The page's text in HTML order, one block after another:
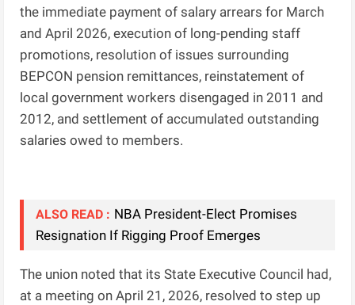
the immediate payment of salary arrears for March
and April 2026, execution of long-pending staff
promotions, resolution of issues surrounding
BEPCON pension remittances, reinstatement of
local government workers disengaged in 2011 and
2012, and settlement of accumulated outstanding
salaries owed to members.
ALSO READ : NBA President-Elect Promises
Resignation If Rigging Proof Emerges
The union noted that its State Executive Council had,
at a meeting on April 21, 2026, resolved to step up